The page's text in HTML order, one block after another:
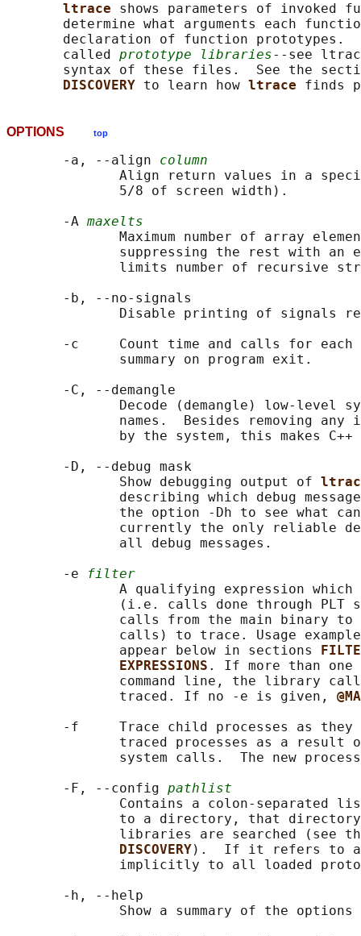
ltrace shows parameters of invoked
determine what arguments each
declaration of function prototypes.
       called
prototype libraries--see
syntax of these files.  See the
DISCOVERY to learn how ltrace
OPTIONS top
       -a, --align
column
Align return values in a
              5/8 of screen width).
       -A
maxelts
Maximum number of array
suppressing the rest with an
limits number of recursive
       -b, --no-signals
Disable printing of signals
-c     Count time and calls for each
              summary on program exit.
       -C, --demangle
Decode (demangle) low-level
names.  Besides removing any
by the system, this makes C++
       -D, --debug mask
              Show debugging output of
describing which debug
the option -Dh to see what
currently the only reliable
              all debug messages.
       -e
filter
A qualifying expression
(i.e. calls done through PLT
calls from the main binary to
calls) to trace. Usage
              appear below in sections
EXPRESSIONS . If more than one
command line, the library
              traced. If no -e is given,
-f     Trace child processes as they
traced processes as a result
system calls.  The new
       -F, --config
pathlist
Contains a colon-separated
to a directory, that
libraries are searched (see
DISCOVERY).  If it refers to
implicitly to all loaded
       -h, --help
Show a summary of the options